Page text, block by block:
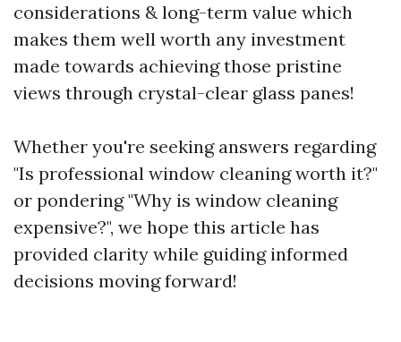
considerations & long-term value which
makes them well worth any investment
made towards achieving those pristine
views through crystal-clear glass panes!
Whether you're seeking answers regarding
"Is professional window cleaning worth it?"
or pondering "Why is window cleaning
expensive?", we hope this article has
provided clarity while guiding informed
decisions moving forward!